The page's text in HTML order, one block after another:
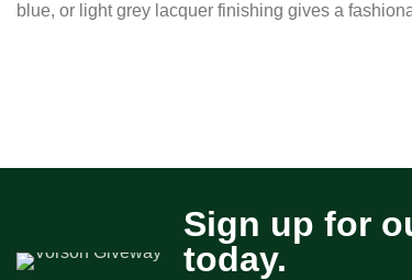
blue, or light grey lacquer finishing gives a
Sign up for
today.